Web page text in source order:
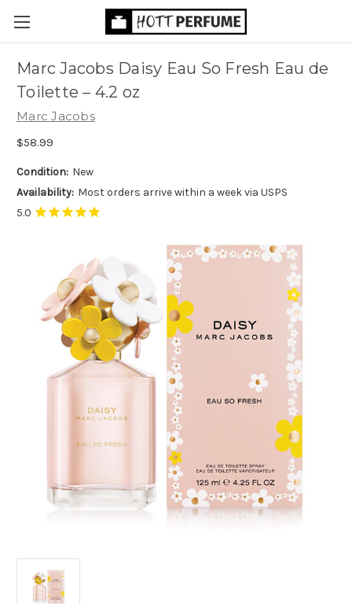
Marc Jacobs Daisy Eau So Fresh Eau de
Toilette– 4.2 oz
Marc Jacobs
$58.99
Condition: New
Availability: Most orders arrive within a week via USPS